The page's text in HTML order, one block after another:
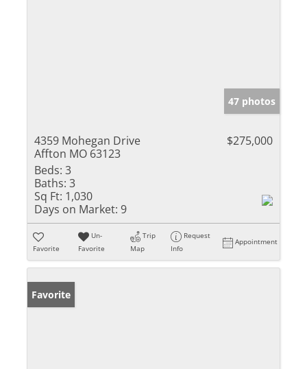
47 photos
4359 Mohegan Drive
Affton MO 63123
$275,000
Beds: 3
Baths: 3
Sq Ft: 1,030
Days on Market: 9
Favorite
Un-
Favorite
Trip
Map
Request
Info
Appointment
Favorite